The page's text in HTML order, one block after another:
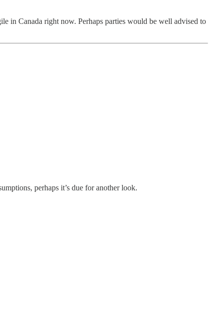
in Canada right now. Perhaps parties would be well advised to
perhaps it’s due for another look.